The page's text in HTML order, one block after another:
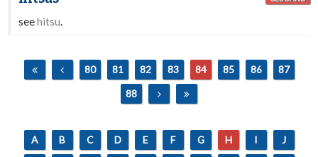
seehitsu.
80 81 82 83 84 85 86
87
88
A B C D E F G H I
J